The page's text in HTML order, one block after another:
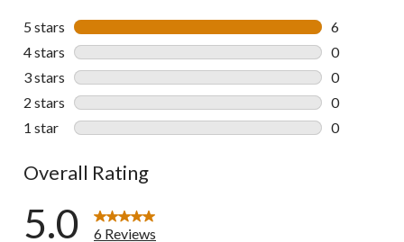
5 stars stars
6
6 reviews
4 stars stars
0
0 reviews
3 stars stars
0
0 reviews
2 stars stars
0
0 reviews
1 star stars
0
Overall Rating
5.0
6 Reviews